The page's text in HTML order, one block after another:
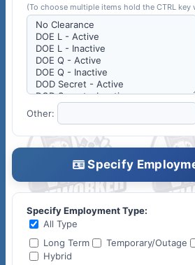
(To choose multiple items hold the CTRL key
Other:
Specify
Specify Employment Type:
All Type
Long Term
Temporary/Outage
Hybrid